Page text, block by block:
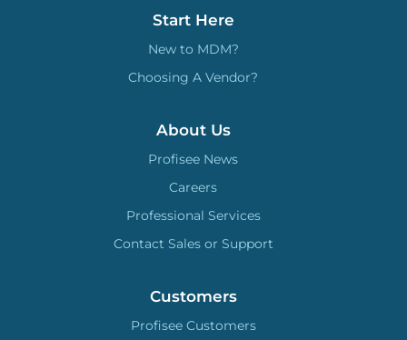
Start Here
New to MDM?
Choosing A Vendor?
About Us
Profisee News
Careers
Professional Services
Contact Sales or Support
Customers
Profisee Customers